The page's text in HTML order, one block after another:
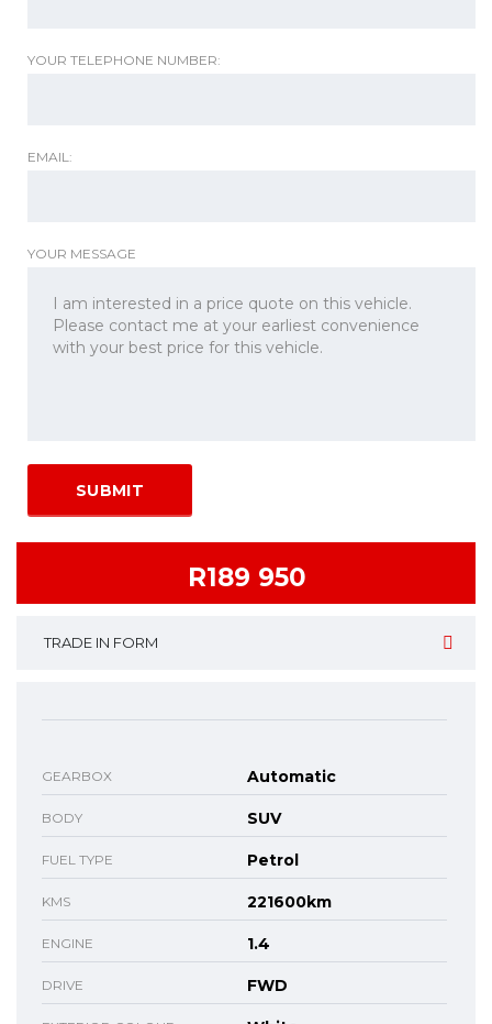
YOUR TELEPHONE NUMBER:
EMAIL:
YOUR MESSAGE
R189 950
TRADE IN FORM
GEARBOX Automatic
BODY SUV
FUEL TYPE Petrol
KMS 221600km
ENGINE 1.4
DRIVE FWD